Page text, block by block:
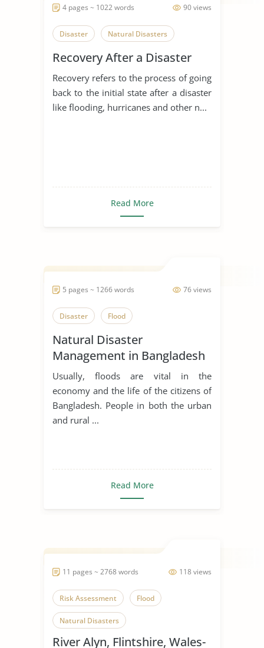
90 views
4 pages ~ 1022 words
Disaster Natural Disasters
Recovery After a Disaster
Recovery refers to the process of going
back to the initial state after a disaster
like flooding, hurricanes and other n...
Read More
76 views
5 pages ~ 1266 words
Disaster Flood
Natural Disaster
Management in Bangladesh
Usually, floods are vital in the
economy and the life of the citizens of
Bangladesh. People in both the urban
and rural ...
Read More
118 views
11 pages ~ 2768 words
Risk Assessment Flood
Natural Disasters
River Alyn, Flintshire, Wales-